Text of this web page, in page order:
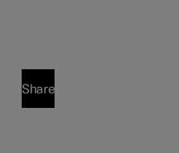
Share